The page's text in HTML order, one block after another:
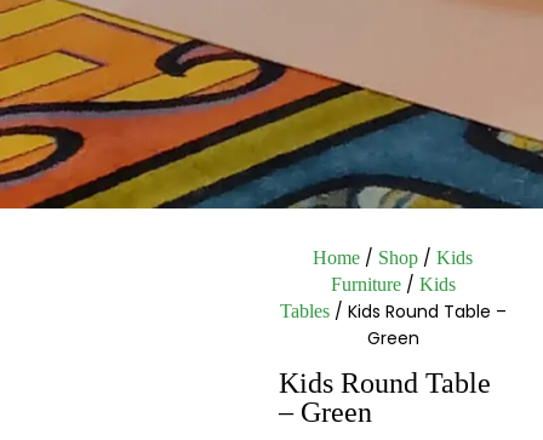
Home / Shop / Kids
Furniture/ Kids
Tables/ Kids Round Table –
Green
Kids Round Table
– Green